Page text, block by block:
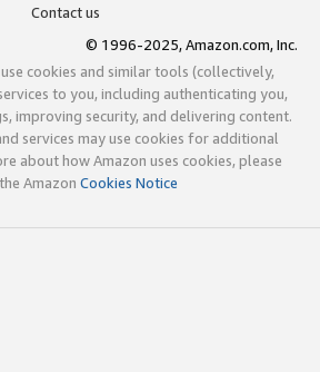
Contact us
© 1996-2025, Amazon.com, Inc.
cookies and similar tools (collectively,
to you, including authenticating you,
improving security, and delivering content.
services may use cookies for additional
about how Amazon uses cookies, please
Amazon Cookies Notice